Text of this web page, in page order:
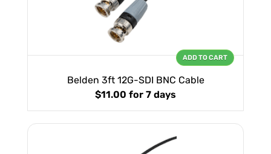
Belden 3ft 12G-SDI BNC Cable
$11.00 for 7 days
ADD TO CART